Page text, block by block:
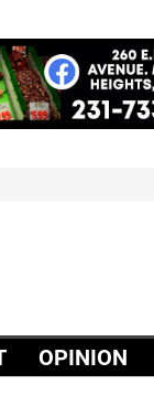
OPINION